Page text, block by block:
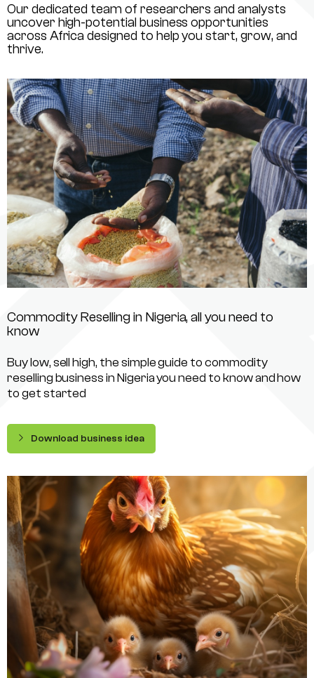
Our dedicated team of researchers and analysts
uncover high-potential business opportunities
across Africa designed to help you start, grow, and
thrive.
Commodity Reselling in Nigeria, all you need to
know
Buy low, sell high, the simple guide to commodity
reselling business in Nigeria you need to know and how
to get started
Download business idea